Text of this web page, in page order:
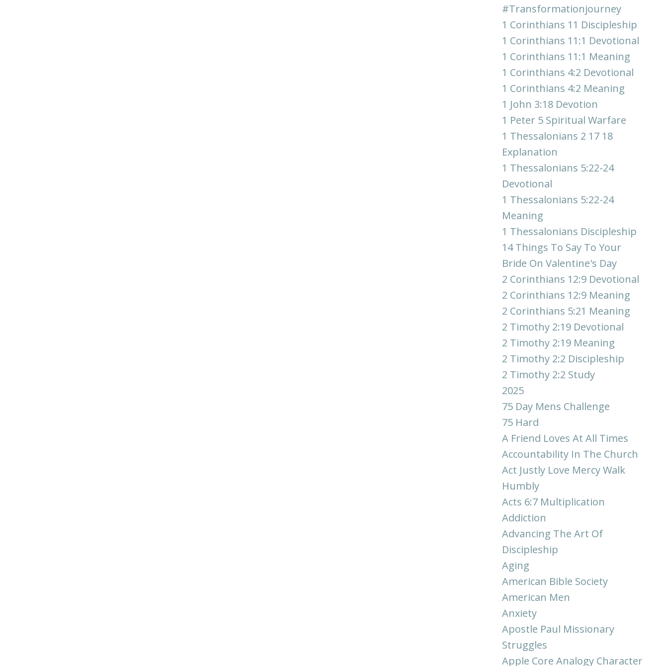
#transformationjourney
1 Corinthians 11 Discipleship
1 Corinthians 11:1 Devotional
1 Corinthians 11:1 Meaning
1 Corinthians 4:2 Devotional
1 Corinthians 4:2 Meaning
1 John 3:18 Devotion
1 Peter 5 Spiritual Warfare
1 Thessalonians 2 17 18
Explanation
1 Thessalonians 5:22-24
Devotional
1 Thessalonians 5:22-24
Meaning
1 Thessalonians Discipleship
14 Things To Say To Your
Bride On Valentine's Day
2 Corinthians 12:9 Devotional
2 Corinthians 12:9 Meaning
2 Corinthians 5:21 Meaning
2 Timothy 2:19 Devotional
2 Timothy 2:19 Meaning
2 Timothy 2:2 Discipleship
2 Timothy 2:2 Study
2025
75 Day Mens Challenge
75 Hard
A Friend Loves At All Times
Accountability In The Church
Act Justly Love Mercy Walk
Humbly
Acts 6:7 Multiplication
Addiction
Advancing The Art Of
Discipleship
Aging
American Bible Society
American Men
Anxiety
Apostle Paul Missionary
Struggles
Apple Core Analogy Character